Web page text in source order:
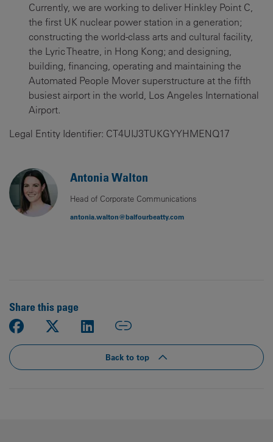
Currently, we are working to deliver Hinkley Point C,
the first UK nuclear power station in a generation;
constructing the world-class arts and cultural facility,
the Lyric Theatre, in Hong Kong; and designing,
building, financing, operating and maintaining the
Automated People Mover superstructure at the fifth
busiest airport in the world, Los Angeles International
Airport.
Legal Entity Identifier: CT4UIJ3TUKGYYHMENQ17
Antonia Walton
Head of Corporate Communications
antonia.walton@balfourbeatty.com
Share this page
Back to top